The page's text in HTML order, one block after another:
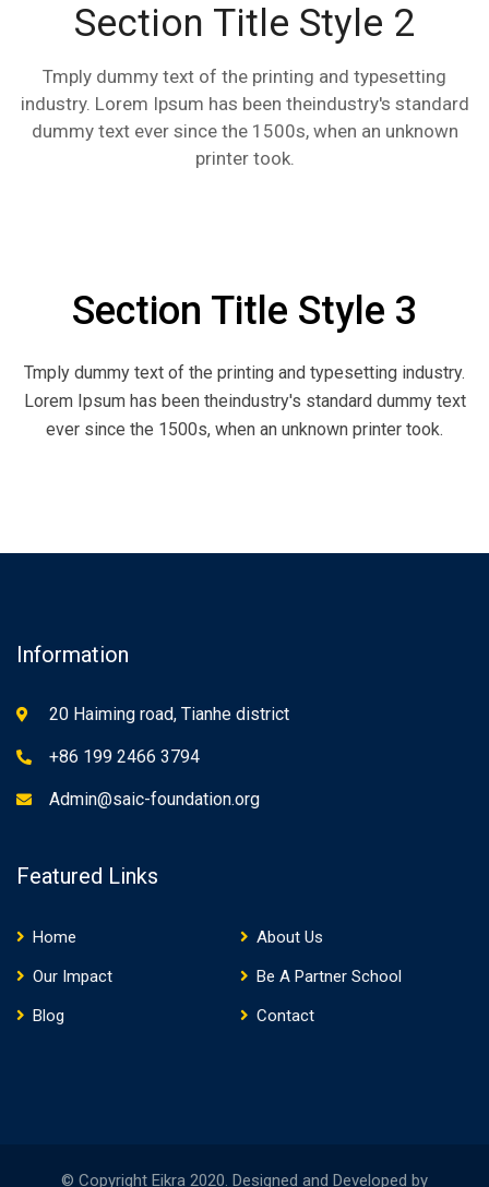
Section Title Style 2
Tmply dummy text of the printing and typesetting
industry. Lorem Ipsum has been theindustry's standard
dummy text ever since the 1500s, when an unknown
printer took.
Section Title Style 3
Tmply dummy text of the printing and typesetting industry.
Lorem Ipsum has been theindustry's standard dummy text
ever since the 1500s, when an unknown printer took.
Information
20 Haiming road, Tianhe district
+86 199 2466 3794
Admin@saic-foundation.org
Featured Links
Home
About Us
Our Impact
Be A Partner School
Blog
Contact
© Copyright Eikra 2020. Designed and Developed by